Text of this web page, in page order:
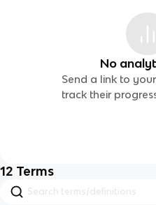
No
Send a link to
track their
12 Terms